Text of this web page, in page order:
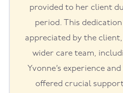
provided to her client
period. This
appreciated by the
wider care team,
Yvonne’s experience
offered crucial